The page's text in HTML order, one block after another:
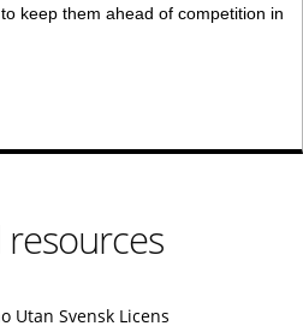
keep them ahead of competition in
resources
Utan Svensk Licens